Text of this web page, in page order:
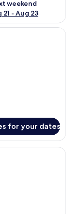
weekend
21 - Aug 23
a tufted
for your dates
bed with a leaf-